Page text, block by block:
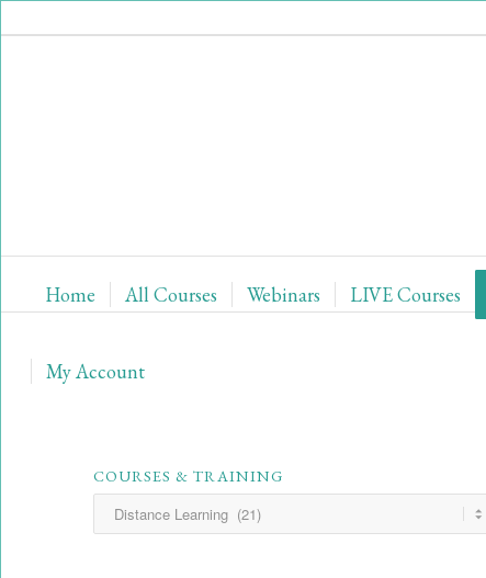
Home All Courses Webinars LIVE Courses
My Account
COURSES & TRAINING